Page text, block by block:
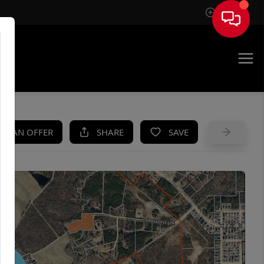
Sign In
AN OFFER SHARE SAVE